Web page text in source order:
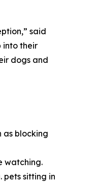
said
into their
dogs and
as blocking
watching.
pets sitting in